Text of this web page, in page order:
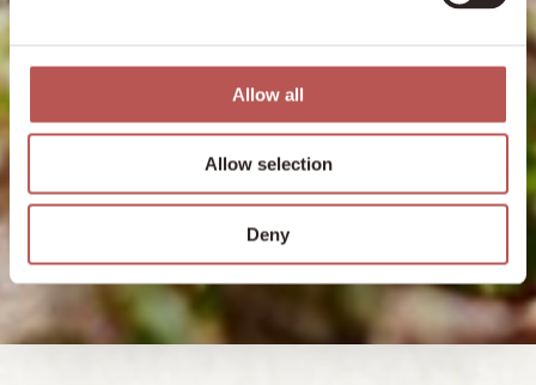
Allow all
Allow selection
Deny